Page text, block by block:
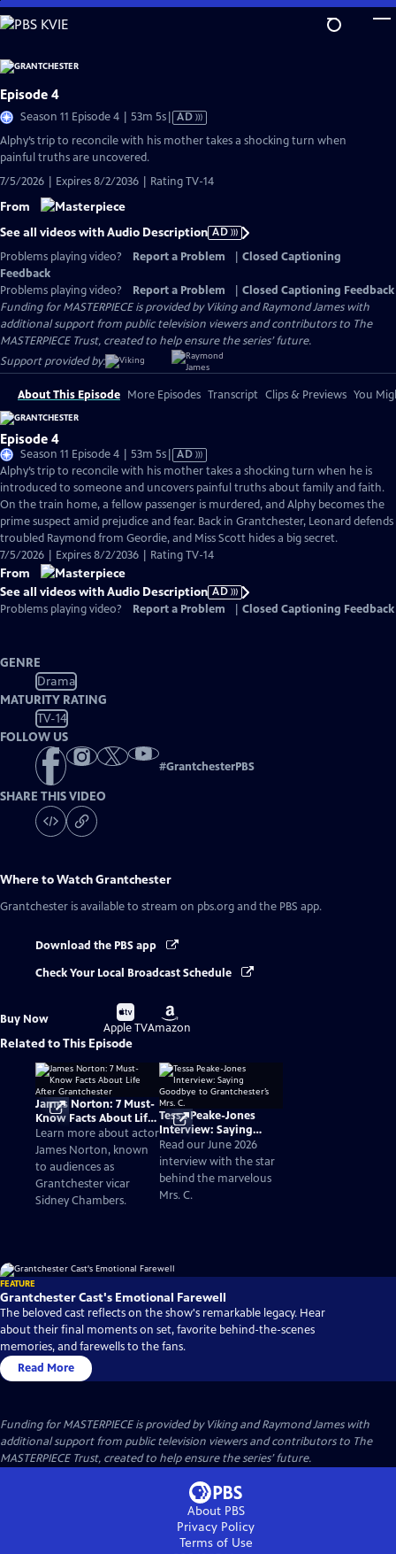
Skip
to
Content
Episode 4
Season 11 Episode 4 | 53m 5sVideo
AD
Alphy’s trip to reconcile with his mother takes a shocking turn when
painful truths are uncovered.
7/5/2026 | Expires 8/2/2036 | Rating TV-14
From
See all videos with Audio Description AD
Problems playing video?
Report a Problem
Closed Captioning
Feedback
Problems playing video?
Report a Problem
Closed Captioning Feedback
Funding for MASTERPIECE is provided by Viking and Raymond James with
additional support from public television viewers and contributors to The
MASTERPIECE Trust, created to help ensure the series’ future.
Support provided by:
About This Episode More Episodes Transcript Clips & Previews You
Episode 4
Season 11 Episode 4 | 53m 5sVideo
has
Audio
Description
AD
Alphy’s trip to reconcile with his mother takes a shocking turn when he is
introduced to someone and uncovers painful truths about family and faith.
On the train home, a fellow passenger is murdered, and Alphy becomes the
prime suspect amid prejudice and fear. Back in Grantchester, Leonard defends
troubled Raymond from Geordie, and Miss Scott hides a big secret.
7/5/2026 | Expires 8/2/2036 | Rating TV-14
From
See all videos with Audio Description AD
Problems playing video?
Report a Problem Closed Captioning Feedback
GENRE
Drama
MATURITY RATING
TV-14
FOLLOW US
#GrantchesterPBS
SHARE THIS VIDEO
Where to WatchGrantchester
Grantchester is available to stream on pbs.org and the PBS app.
Download the PBS app
Check Your Local Broadcast Schedule
Buy Now
Buy
on
Apple TV
Buy
on
Amazon
Related to This Episode
James Norton: 7 Must-
Know Facts About Life
After Grantchester
Learn more about actor
James Norton, known
to audiences as
Grantchester vicar
Sidney Chambers.
Tessa Peake-Jones
Interview: Saying
Goodbye to
Grantchester’s Mrs. C.
Read our June 2026
interview with the star
behind the marvelous
Mrs. C.
FEATURE
Grantchester Cast's Emotional Farewell
The beloved cast reflects on the show's remarkable legacy. Hear
about their final moments on set, favorite behind-the-scenes
memories, and farewells to the fans.
Read More
Funding for MASTERPIECE is provided by Viking and Raymond James with
additional support from public television viewers and contributors to The
MASTERPIECE Trust, created to help ensure the series’ future.
About PBS
Privacy Policy
Terms of Use